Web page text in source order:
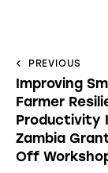
PREVIOUS
Improving
Farmer
Productivity
Zambia
Off